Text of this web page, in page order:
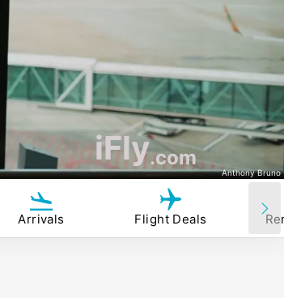
iFly.com
Anthony Bruno
Arrivals Flight Deals